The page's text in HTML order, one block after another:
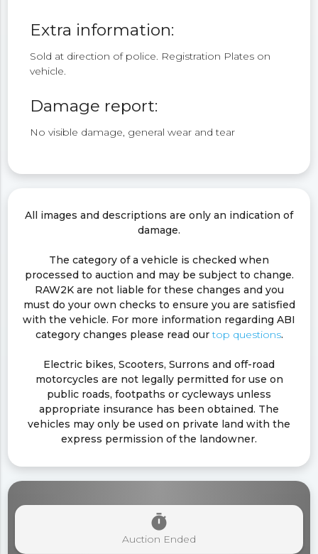
Extra information:
Sold at direction of police. Registration Plates on
vehicle.
Damage report:
No visible damage, general wear and tear
All images and descriptions are only an indication of
damage.
The category of a vehicle is checked when
processed to auction and may be subject to change.
RAW2K are not liable for these changes and you
must do your own checks to ensure you are satisfied
with the vehicle. For more information regarding ABI
category changes please read ourtop questions.
Electric bikes, Scooters, Surrons and off-road
motorcycles are not legally permitted for use on
public roads, footpaths or cycleways unless
appropriate insurance has been obtained. The
vehicles may only be used on private land with the
express permission of the landowner.
timer
Auction Ended